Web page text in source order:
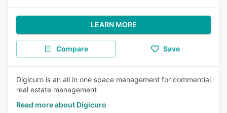
LEARN MORE
Compare Save
Digicuro is an all in one space management for commercial
real estate management
Read more about Digicuro